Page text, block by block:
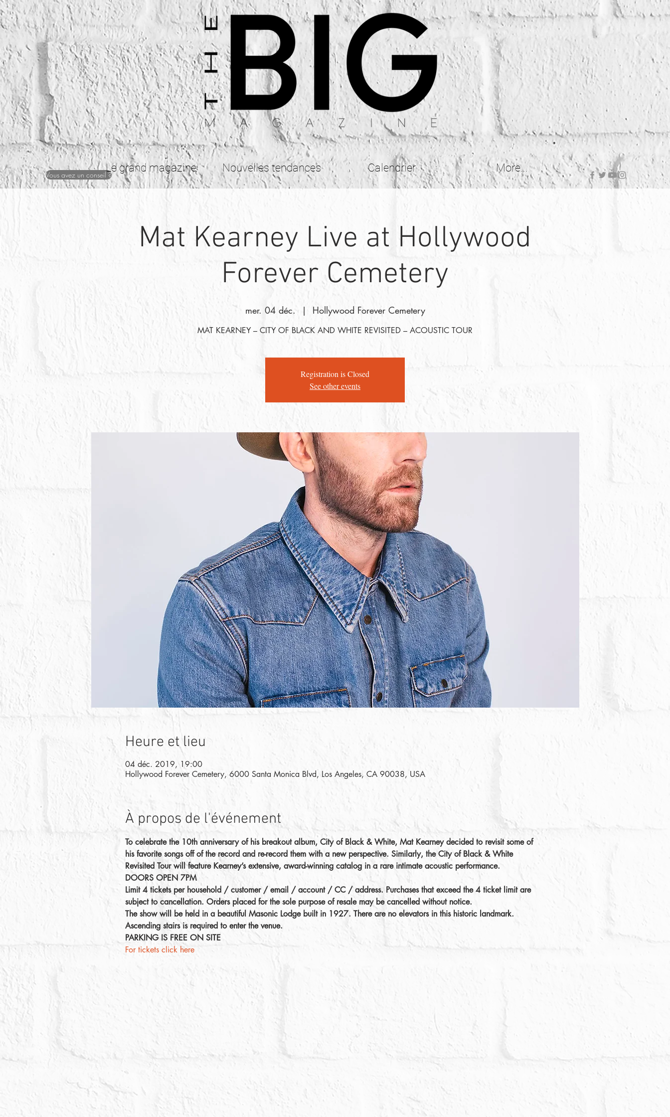
Vous avez un conseil ?
Le grand magazine Nouvelles tendances Calendrier More...
Mat Kearney Live at Hollywood
Forever Cemetery
mer. 04 déc.
  |
Hollywood Forever Cemetery
MAT KEARNEY – CITY OF BLACK AND WHITE REVISITED – ACOUSTIC TOUR
Registration is Closed
See other events
Heure et lieu
04 déc. 2019, 19:00
Hollywood Forever Cemetery, 6000 Santa Monica Blvd, Los Angeles, CA 90038, USA
À propos de l'événement
To celebrate the 10th anniversary of his breakout album, City of Black & White, Mat Kearney decided to revisit some of
his favorite songs off of the record and re-record them with a new perspective. Similarly, the City of Black & White
Revisited Tour will feature Kearney’s extensive, award-winning catalog in a rare intimate acoustic performance.
DOORS OPEN 7PM
Limit 4 tickets per household / customer / email / account / CC / address. Purchases that exceed the 4 ticket limit are
subject to cancellation. Orders placed for the sole purpose of resale may be cancelled without notice.
The show will be held in a beautiful Masonic Lodge built in 1927. There are no elevators in this historic landmark.
Ascending stairs is required to enter the venue.
PARKING IS FREE ON SITE
For tickets click here